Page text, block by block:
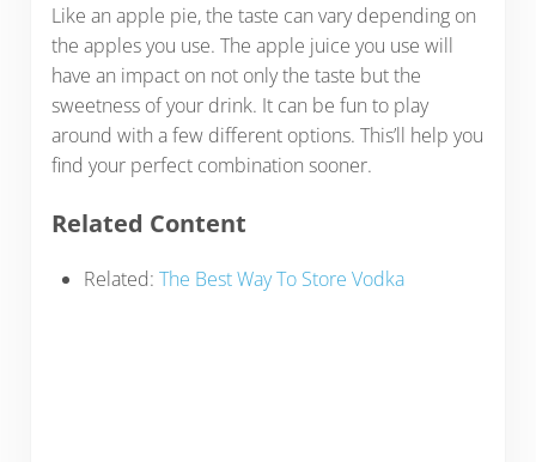
Like an apple pie, the taste can vary depending on
the apples you use. The apple juice you use will
have an impact on not only the taste but the
sweetness of your drink. It can be fun to play
around with a few different options. This’ll help you
find your perfect combination sooner.
Related Content
Related:The Best Way To Store Vodka